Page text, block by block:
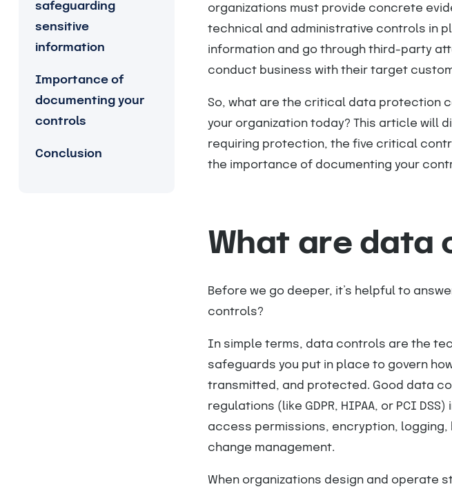
safeguarding
sensitive
information
Importance of
documenting your
controls
Conclusion
organizations must provide concrete
technical and administrative controls in
information and go through third-party
conduct business with their target
So, what are the critical data protection
your organization today? This article will
requiring protection, the five critical
the importance of documenting your
What are data
Before we go deeper, it’s helpful to
controls?
In simple terms, data controls are the
safeguards you put in place to govern
transmitted, and protected. Good data
regulations (like GDPR, HIPAA, or PCI
access permissions, encryption,
change management.
When organizations design and operate